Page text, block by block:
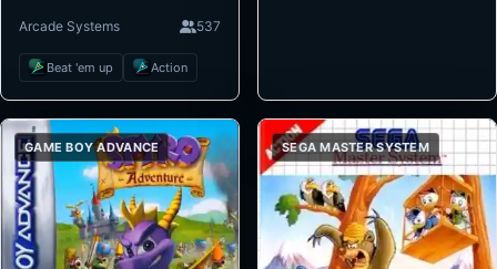
Arcade Systems 537
Beat 'em up Action
GAME BOY ADVANCE SEGA MASTER SYSTEM